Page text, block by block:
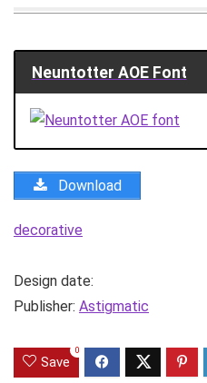
Neuntotter AOE Font
Download
decorative
Design date:
Publisher: Astigmatic
Save
0